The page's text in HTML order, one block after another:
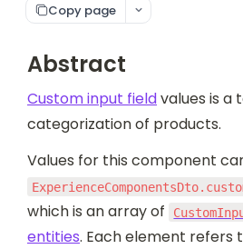
Copy page
Abstract
Custom input field values is a
categorization of products.
which is an array of
entities. Each element refers